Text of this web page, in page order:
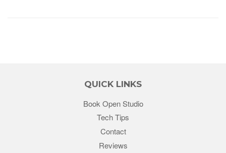
QUICK LINKS
Book Open Studio
Tech Tips
Contact
Reviews